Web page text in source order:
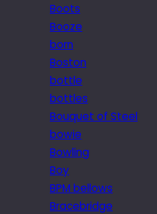
Boots
Booze
born
Boston
bottle
bottles
Bouquet of Steel
bowie
Bowling
Boy
BPM bellows
Bracebridge